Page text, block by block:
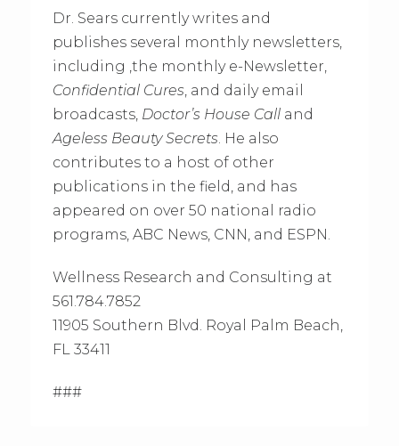
Dr. Sears currently writes and
publishes several monthly newsletters,
including ,the monthly e-Newsletter,
Confidential Cures, and daily email
broadcasts,Doctor’s House Calland
Ageless Beauty Secrets. He also
contributes to a host of other
publications in the field, and has
appeared on over 50 national radio
programs, ABC News, CNN, and ESPN.
Wellness Research and Consulting at
561.784.7852
11905 Southern Blvd. Royal Palm Beach,
FL 33411
###